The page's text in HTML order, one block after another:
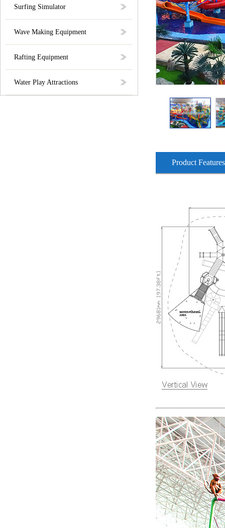
Surfing Simulator
Wave Making Equipment
Rafting Equipment
Water Play Attractions
Product Features